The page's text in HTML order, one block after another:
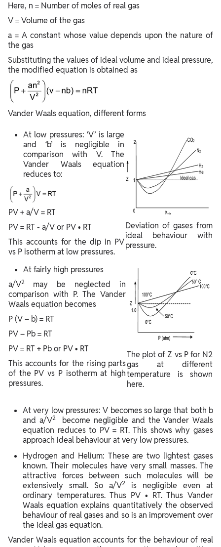
Here, n = Number of moles of real gas
V = Volume of the gas
a = A constant whose value depends upon the nature of
the gas
Substituting the values of ideal volume and ideal pressure,
the modified equation is obtained as
Vander Waals equation, different forms
At low pressures: ‘V’ is large
and ‘b’ is negligible in
comparison with V. The
Vander Waals equation
reduces to:
PV + a/V = RT
PV = RT - a/V or PV • RT
This accounts for the dip in PV
vs P isotherm at low pressures.
Deviation of gases from
ideal behaviour with
pressure.
At fairly high pressures
a/V2 may be neglected in
comparison with P. The Vander
Waals equation becomes
P (V – b) = RT
PV – Pb = RT
PV = RT + Pb or PV • RT
This accounts for the rising parts
of the PV vs P isotherm at high
pressures.
The plot of Z vs P for N2
gas at different
temperature is shown
here.
At very low pressures: V becomes so large that both b
and a/V2become negligible and the Vander Waals
equation reduces to PV = RT. This shows why gases
approach ideal behaviour at very low pressures.
Hydrogen and Helium: These are two lightest gases
known. Their molecules have very small masses. The
attractive forces between such molecules will be
extensively small. So a/V2
is negligible even at
ordinary temperatures. Thus PV • RT. Thus Vander
Waals equation explains quantitatively the observed
behaviour of real gases and so is an improvement over
the ideal gas equation.
Vander Waals equation accounts for the behaviour of real